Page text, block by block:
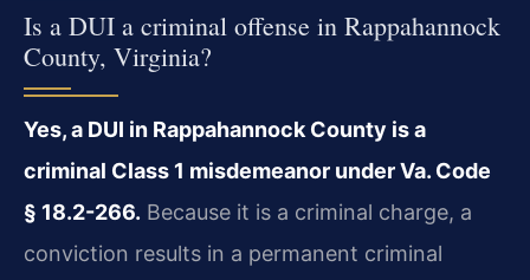
Is a DUI a criminal offense in Rappahannock
County, Virginia?
Yes, a DUI in Rappahannock County is a
criminal Class 1 misdemeanor under Va. Code
§ 18.2-266. Because it is a criminal charge, a
conviction results in a permanent criminal